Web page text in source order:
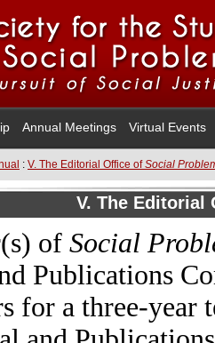
Annual Meetings Virtual Events
: V. The Editorial Office ofSocial
V. The
of Social
Publications
for a three-year